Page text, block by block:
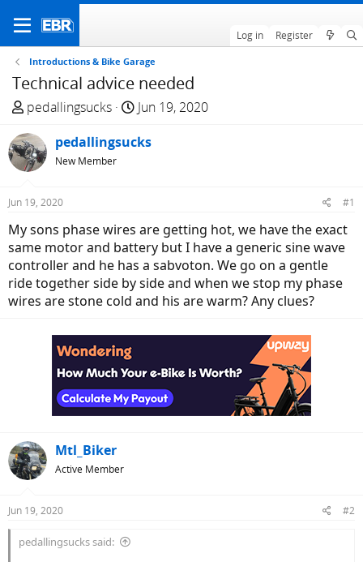
Log in Register
Introductions & Bike Garage
Technical advice needed
T
r
e
a
d
t
a
r
t
e
pedallingsucks
S
a
t
e
Jun 19, 2020
pedallingsucks
New Member
Jun 19, 2020 #1
My sons phase wires are getting hot, we have the exact
same motor and battery but I have a generic sine wave
controller and he has a sabvoton. We go on a gentle
ride together side by side and when we stop my phase
wires are stone cold and his are warm? Any clues?
Mtl_Biker
Active Member
Jun 19, 2020 #2
pedallingsucks said: